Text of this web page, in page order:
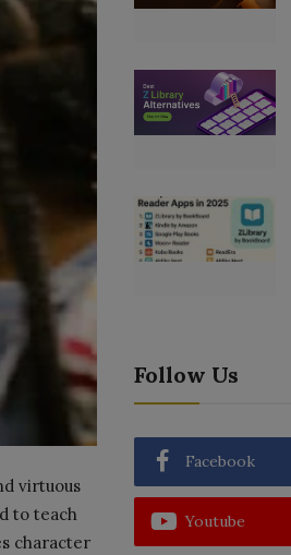
virtuous
to teach
character
Follow Us
Facebook
Youtube